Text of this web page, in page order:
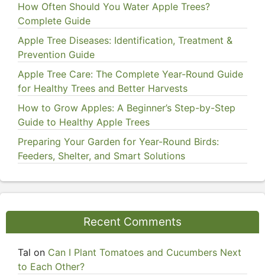
How Often Should You Water Apple Trees?
Complete Guide
Apple Tree Diseases: Identification, Treatment &
Prevention Guide
Apple Tree Care: The Complete Year-Round Guide
for Healthy Trees and Better Harvests
How to Grow Apples: A Beginner’s Step-by-Step
Guide to Healthy Apple Trees
Preparing Your Garden for Year-Round Birds:
Feeders, Shelter, and Smart Solutions
Recent Comments
Tal on Can I Plant Tomatoes and Cucumbers Next
to Each Other?